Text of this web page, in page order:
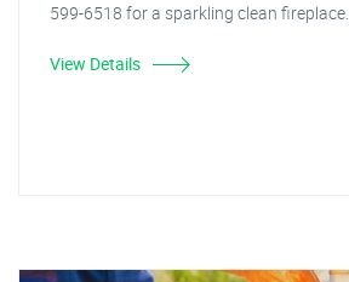
599-6518 for a sparkling clean fireplace.
View Details